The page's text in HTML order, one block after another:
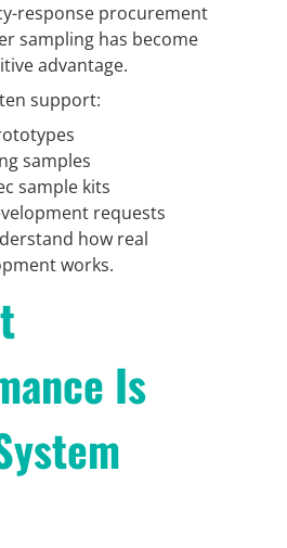
response procurement
sampling has become
advantage.
support:
samples
sample kits
requests
how real
works.
Is